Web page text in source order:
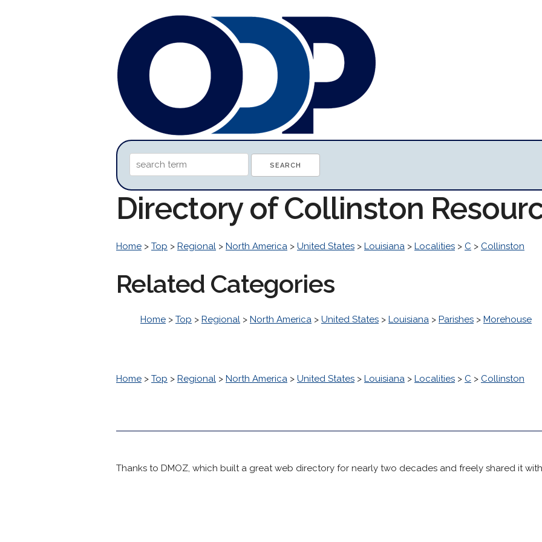
Directory of Collinston
Home > Top > Regional > North America > United States > Louisiana > Localities > C > Collinston
Related Categories
Home > Top > Regional > North America > United States > Louisiana > Parishes > Morehouse
Home > Top > Regional > North America > United States > Louisiana > Localities > C > Collinston
Thanks to DMOZ, which built a great web directory for nearly two decades and freely shared it